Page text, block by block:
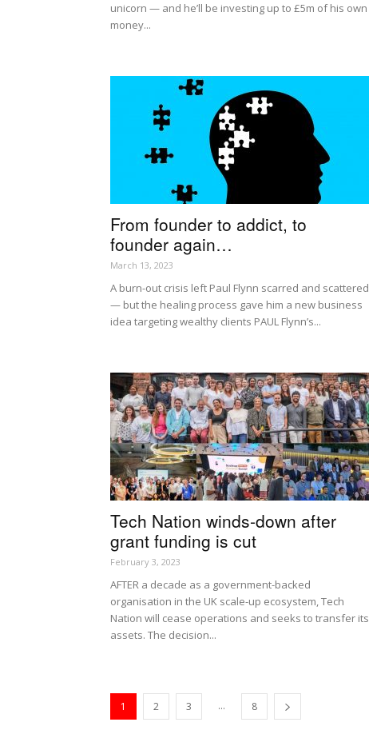
unicorn — and he’ll be investing up to £5m of his own
money...
From founder to addict, to
founder again…
March 13, 2023
A burn-out crisis left Paul Flynn scarred and scattered
— but the healing process gave him a new business
idea targeting wealthy clients PAUL Flynn’s...
Tech Nation winds-down after
grant funding is cut
February 3, 2023
AFTER a decade as a government-backed
organisation in the UK scale-up ecosystem, Tech
Nation will cease operations and seeks to transfer its
assets. The decision...
1 2 3 ... 8